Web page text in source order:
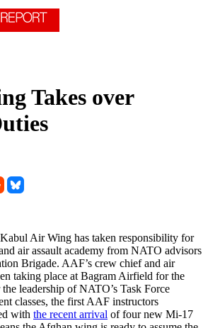
Takes over
Air Wing has taken responsibility for
air assault academy from NATO advisors
Brigade. AAF’s crew chief and air
taking place at Bagram Airfield for the
leadership of NATO’s Task Force
classes, the first AAF instructors
with the recent arrival of four new Mi-17